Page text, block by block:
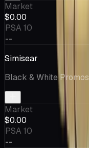
Market
$0.00
PSA 10
--
Simisear
Black & White Promos
Market
$0.00
PSA 10
--